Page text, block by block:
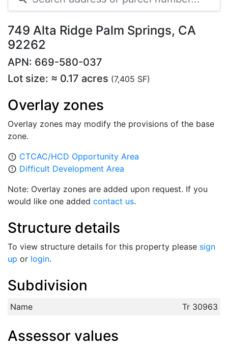
749 Alta Ridge Palm Springs, CA
92262
APN: 669-580-037
Lot size: ≈ 0.17 acres (7,405 SF)
Overlay zones
Overlay zones may modify the provisions of the base
zone.
error_outline CTCAC/HCD Opportunity Area
error_outline Difficult Development Area
Note: Overlay zones are added upon request. If you
would like one added contact us.
Structure details
To view structure details for this property please sign
up or login.
Subdivision
Name Tr 30963
Assessor values